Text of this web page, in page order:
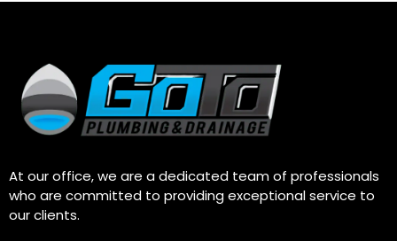
At our office, we are a dedicated team of professionals
who are committed to providing exceptional service to
our clients.